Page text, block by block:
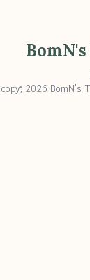
copy; 2026 BomN's